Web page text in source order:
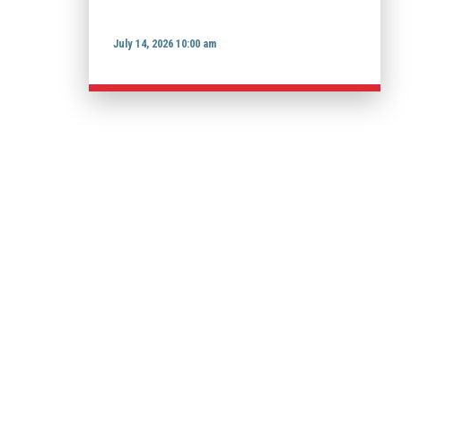
July 14, 2026 10:00 am